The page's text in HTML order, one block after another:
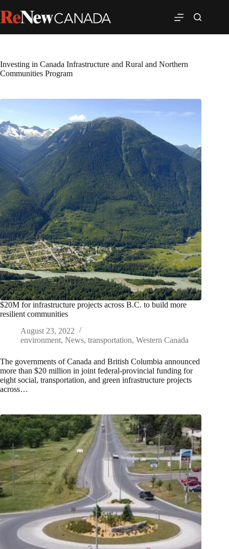
Investing in Canada Infrastructure and Rural and Northern
Communities Program
$20M for infrastructure projects across B.C. to build more
resilient communities
August 23, 2022
environment, News, transportation, Western Canada
The governments of Canada and British Columbia announced
more than $20 million in joint federal-provincial funding for
eight social, transportation, and green infrastructure projects
across…